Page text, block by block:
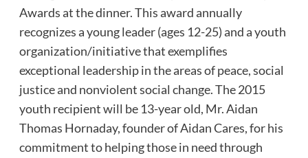
Awards at the dinner. This award annually
recognizes a young leader (ages 12-25) and a youth
organization/initiative that exemplifies
exceptional leadership in the areas of peace, social
justice and nonviolent social change. The 2015
youth recipient will be 13-year old, Mr. Aidan
Thomas Hornaday, founder of Aidan Cares, for his
commitment to helping those in need through